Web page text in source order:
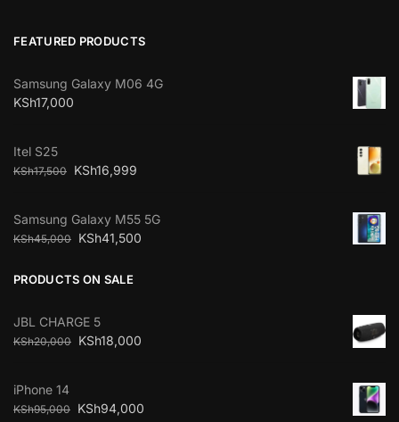
FEATURED PRODUCTS
Samsung Galaxy M06 4G
KSh17,000
Itel S25
KSh17,500 KSh16,999
Samsung Galaxy M55 5G
KSh45,000 KSh41,500
PRODUCTS ON SALE
JBL CHARGE 5
KSh20,000 KSh18,000
iPhone 14
KSh95,000 KSh94,000